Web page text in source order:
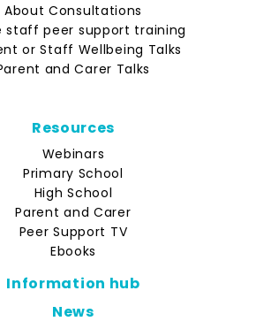
About Consultations
staff peer support training
or Staff Wellbeing Talks
and Carer Talks
Resources
Webinars
Primary School
High School
Parent and Carer
Peer Support TV
Ebooks
Information hub
News